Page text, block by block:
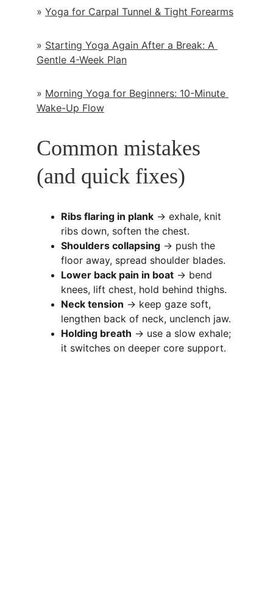
» Yoga for Carpal Tunnel & Tight Forearms
» Starting Yoga Again After a Break: A
Gentle 4-Week Plan
» Morning Yoga for Beginners: 10-Minute
Wake-Up Flow
Common mistakes
(and quick fixes)
Ribs flaring in plank → exhale, knit
ribs down, soften the chest.
Shoulders collapsing → push the
floor away, spread shoulder blades.
Lower back pain in boat → bend
knees, lift chest, hold behind thighs.
Neck tension → keep gaze soft,
lengthen back of neck, unclench jaw.
Holding breath → use a slow exhale;
it switches on deeper core support.